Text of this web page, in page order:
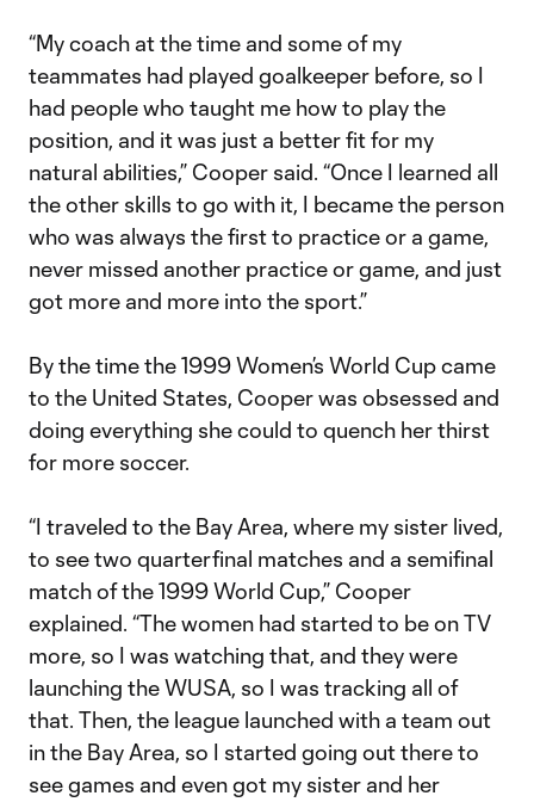
“My coach at the time and some of my
teammates had played goalkeeper before, so I
had people who taught me how to play the
position, and it was just a better fit for my
natural abilities,” Cooper said. “Once I learned all
the other skills to go with it, I became the person
who was always the first to practice or a game,
never missed another practice or game, and just
got more and more into the sport.”
By the time the 1999 Women’s World Cup came
to the United States, Cooper was obsessed and
doing everything she could to quench her thirst
for more soccer.
“I traveled to the Bay Area, where my sister lived,
to see two quarterfinal matches and a semifinal
match of the 1999 World Cup,” Cooper
explained. “The women had started to be on TV
more, so I was watching that, and they were
launching the WUSA, so I was tracking all of
that. Then, the league launched with a team out
in the Bay Area, so I started going out there to
see games and even got my sister and her